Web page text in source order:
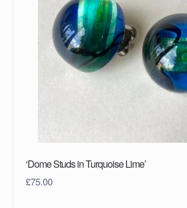
‘Dome Studs in Turquoise Lime’
£75.00